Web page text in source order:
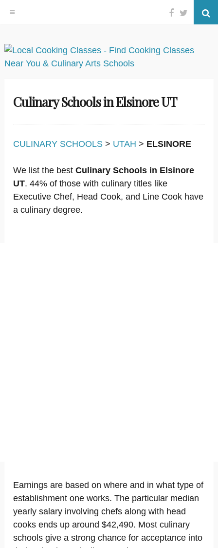
Skip
to
Facebook
Twitter
Culinary Schools in Elsinore UT
CULINARY SCHOOLS > UTAH > ELSINORE
We list the best Culinary Schools in Elsinore
UT. 44% of those with culinary titles like
Executive Chef, Head Cook, and Line Cook have
a culinary degree.
Earnings are based on where and in what type of
establishment one works. The particular median
yearly salary involving chefs along with head
cooks ends up around $42,490. Most culinary
schools give a strong chance for acceptance into